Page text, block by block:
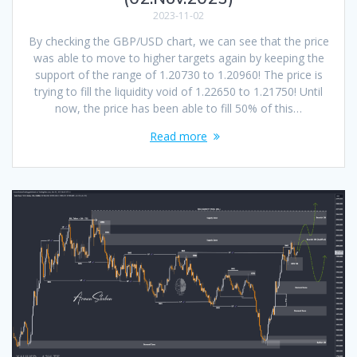
2023-11-02
By checking the GBP/USD chart, we can see that the price
was able to move to higher targets again by keeping the
support of the range of 1.20730 to 1.20960! The price is
trying to fill the liquidity void of 1.22650 to 1.21750! Until
now, the price has been able to fill 50% of this…
Read more